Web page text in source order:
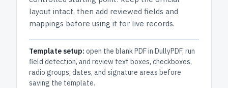
layout intact, then add reviewed fields and
mappings before using it for live records.
Template setup: open the blank PDF in DullyPDF, run
field detection, and review text boxes, checkboxes,
radio groups, dates, and signature areas before
saving the template.